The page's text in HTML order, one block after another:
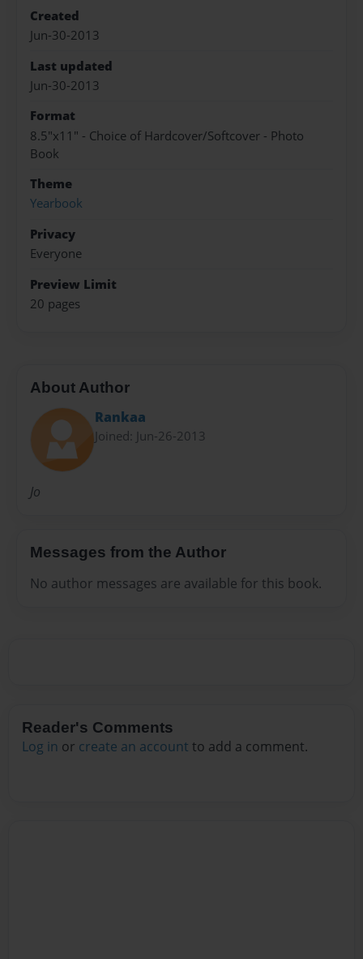
Created
Jun-30-2013
Last updated
Jun-30-2013
Format
8.5"x11" - Choice of Hardcover/Softcover - Photo
Book
Theme
Yearbook
Privacy
Everyone
Preview Limit
20 pages
About Author
Rankaa
Joined: Jun-26-2013
Jo
Messages from the Author
No author messages are available for this book.
Reader's Comments
Log in or create an account to add a comment.